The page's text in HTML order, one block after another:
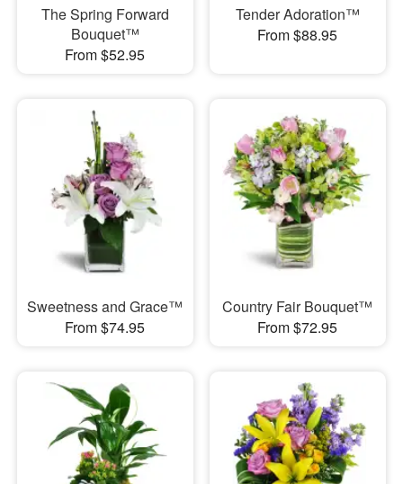
The Spring Forward
Bouquet™
From $52.95
Tender Adoration™
From $88.95
Sweetness and Grace™
From $74.95
Country Fair Bouquet™
From $72.95